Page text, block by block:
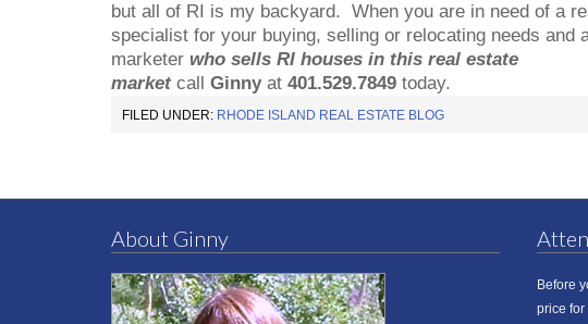
but all of RI is my backyard. When you are in need of a
specialist for your buying, selling or relocating needs and
marketer who sells RI houses in this real estate
marketcall Ginny at 401.529.7849 today.
FILED UNDER: RHODE ISLAND REAL ESTATE BLOG
About Ginny
Before
price for